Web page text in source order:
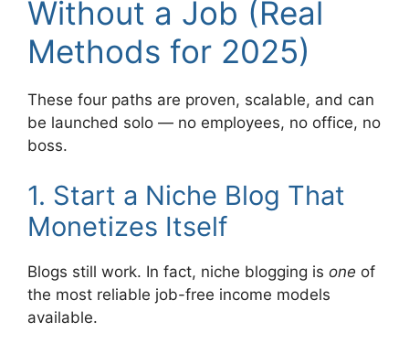
Without a Job (Real
Methods for 2025)
These four paths are proven, scalable, and can
be launched solo — no employees, no office, no
boss.
1. Start a Niche Blog That
Monetizes Itself
Blogs still work. In fact, niche blogging is one of
the most reliable job-free income models
available.